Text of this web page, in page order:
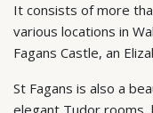
It consists of more
various locations in
Fagans Castle, an
St Fagans is also a
elegant Tudor rooms,